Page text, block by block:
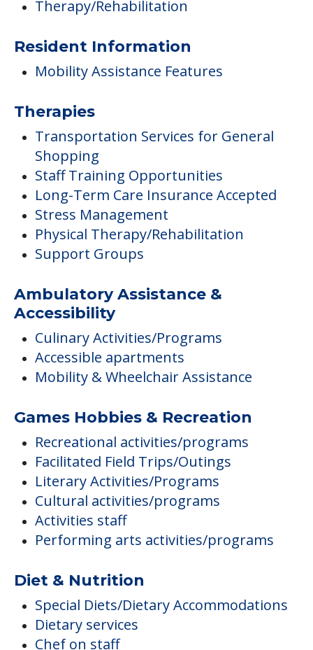
Therapy/Rehabilitation
Resident Information
Mobility Assistance Features
Therapies
Transportation Services for General
Shopping
Staff Training Opportunities
Long-Term Care Insurance Accepted
Stress Management
Physical Therapy/Rehabilitation
Support Groups
Ambulatory Assistance &
Accessibility
Culinary Activities/Programs
Accessible apartments
Mobility & Wheelchair Assistance
Games Hobbies & Recreation
Recreational activities/programs
Facilitated Field Trips/Outings
Literary Activities/Programs
Cultural activities/programs
Activities staff
Performing arts activities/programs
Diet & Nutrition
Special Diets/Dietary Accommodations
Dietary services
Chef on staff